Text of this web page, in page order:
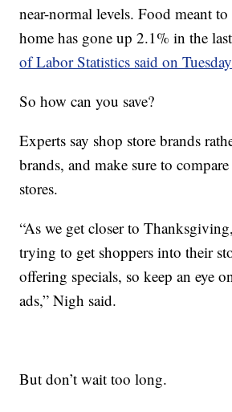
near-normal levels. Food meant
home has gone up 2.1% in the
of Labor Statistics said on
So how can you save?
Experts say shop store brands
brands, and make sure to
stores.
“As we get closer to
trying to get shoppers into their
offering specials, so keep an eye
ads,” Nigh said.
But don’t wait too long.